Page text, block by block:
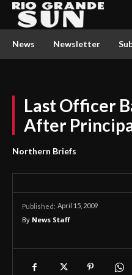
News Newsletter
Last Officer
After
Northern Briefs
Published: April 15, 2009
By News Staff